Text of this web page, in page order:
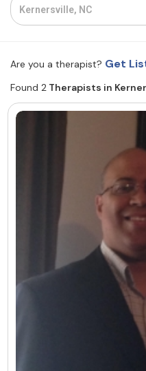
Resources
Community
Find a Therapist
Write
© Copyright
Are you a therapist? Get
Found 2 Therapists in